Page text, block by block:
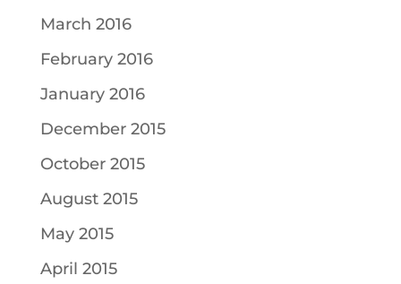
March 2016
February 2016
January 2016
December 2015
October 2015
August 2015
May 2015
April 2015